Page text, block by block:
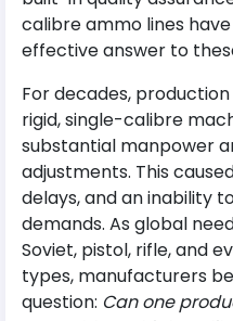
calibre ammo lines
effective answer to
For decades,
rigid, single-calibre
substantial manpower
adjustments. This
delays, and an inability
demands. As global
Soviet, pistol, rifle, and
types, manufacturers
question: Can one